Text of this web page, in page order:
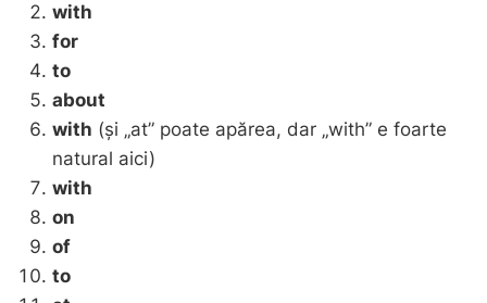
with
for
to
about
with (și „at” poate apărea, dar „with” e foarte
natural aici)
with
on
of
to